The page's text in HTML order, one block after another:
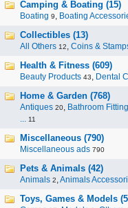
Camping & Boating (15)
Boating 9, Boating
Collectibles (13)
All Others 12, Coins &
Health & Fitness (609)
Beauty Products 43, Dental
Home & Garden (768)
Antiques 20, Bathroom
... 11
Miscellaneous (790)
Miscellaneous ads 790
Pets & Animals (42)
Animals 2,Animals
Toys, Games & Models